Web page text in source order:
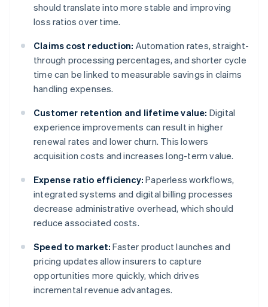
should translate into more stable and improving
loss ratios over time.
Claims cost reduction: Automation rates, straight-
through processing percentages, and shorter cycle
time can be linked to measurable savings in claims
handling expenses.
Customer retention and lifetime value: Digital
experience improvements can result in higher
renewal rates and lower churn. This lowers
acquisition costs and increases long-term value.
Expense ratio efficiency: Paperless workflows,
integrated systems and digital billing processes
decrease administrative overhead, which should
reduce associated costs.
Speed to market: Faster product launches and
pricing updates allow insurers to capture
opportunities more quickly, which drives
incremental revenue advantages.